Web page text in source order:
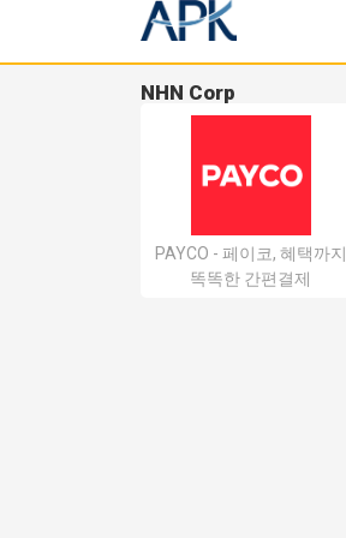
NHN Corp
PAYCO - 페이코, 혜택까지
똑똑한 간편결제